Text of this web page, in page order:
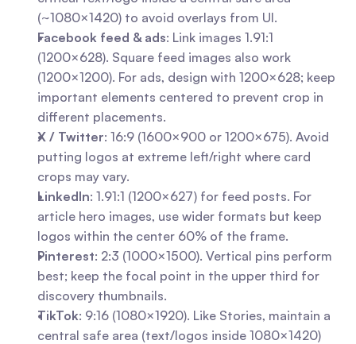
(~1080×1420) to avoid overlays from UI.
Facebook feed & ads: Link images 1.91:1
(1200×628). Square feed images also work
(1200×1200). For ads, design with 1200×628; keep
important elements centered to prevent crop in
different placements.
X / Twitter: 16:9 (1600×900 or 1200×675). Avoid
putting logos at extreme left/right where card
crops may vary.
LinkedIn: 1.91:1 (1200×627) for feed posts. For
article hero images, use wider formats but keep
logos within the center 60% of the frame.
Pinterest: 2:3 (1000×1500). Vertical pins perform
best; keep the focal point in the upper third for
discovery thumbnails.
TikTok: 9:16 (1080×1920). Like Stories, maintain a
central safe area (text/logos inside 1080×1420)